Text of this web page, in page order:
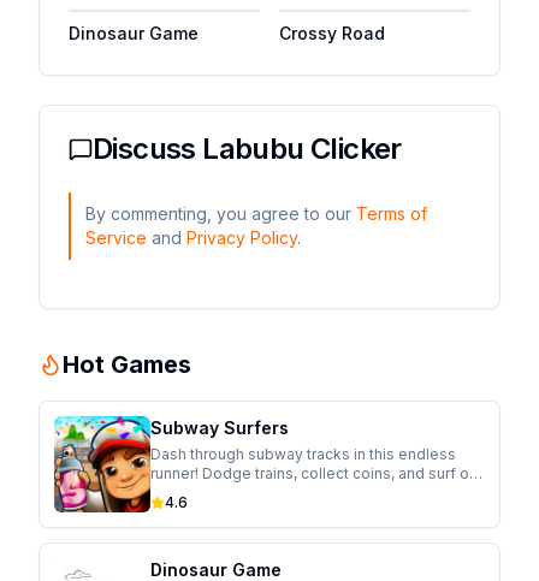
Dinosaur Game Crossy Road
Discuss Labubu Clicker
By commenting, you agree to our Terms of
Service and Privacy Policy.
Hot Games
Subway Surfers
Dash through subway tracks in this endless
runner! Dodge trains, collect coins, and surf on
hoverboards while escaping from the
inspector in this colorful adventure.
4.6
Dinosaur Game